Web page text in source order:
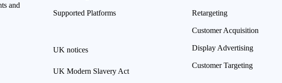
and
Supported Platforms
UK notices
UK Modern Slavery Act
Retargeting
Customer Acquisition
Display Advertising
Customer Targeting